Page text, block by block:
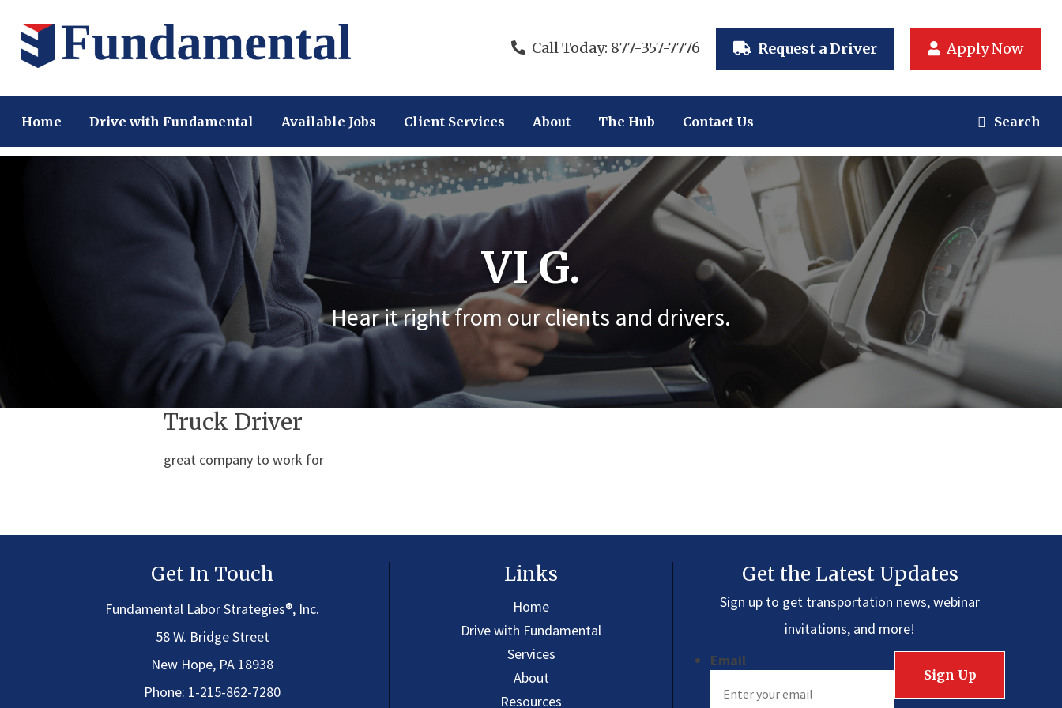
Call Today: 877-357-7776 Request a Driver Apply Now
Home Drive with Fundamental Available Jobs Client Services About The Hub Contact Us Search
VI G.
Hear it right from our clients and drivers.
Truck Driver
great company to work for
Get In Touch
Fundamental Labor Strategies®, Inc.
58 W. Bridge Street
New Hope, PA 18938
Phone: 1-215-862-7280
Links
Home
Drive with Fundamental
Services
About
Resources
Get the Latest Updates
Sign up to get transportation news, webinar
invitations, and more!
Email